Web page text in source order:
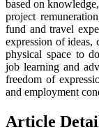
based on
project
fund and travel
expression of ideas,
physical space to
job learning and
freedom of
and employment
Article